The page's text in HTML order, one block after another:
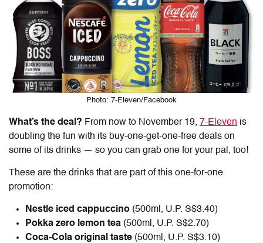
Photo: 7-Eleven/Facebook
What’s the deal? From now to November 19, 7-Eleven is
doubling the fun with its buy-one-get-one-free deals on
some of its drinks — so you can grab one for your pal, too!
These are the drinks that are part of this one-for-one
promotion:
Nestle iced cappuccino (500ml, U.P. S$3.40)
Pokka zero lemon tea (500ml, U.P. S$2.70)
Coca-Cola original taste (500ml, U.P. S$3.10)